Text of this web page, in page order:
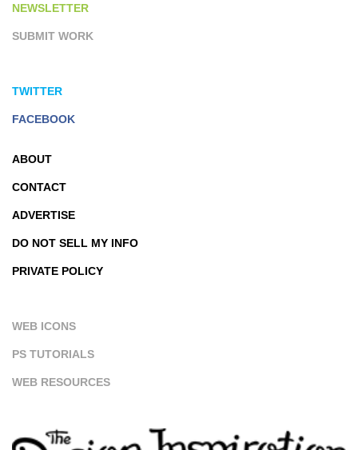
NEWSLETTER
SUBMIT WORK
TWITTER
FACEBOOK
ABOUT
CONTACT
ADVERTISE
DO NOT SELL MY INFO
PRIVATE POLICY
WEB ICONS
PS TUTORIALS
WEB RESOURCES